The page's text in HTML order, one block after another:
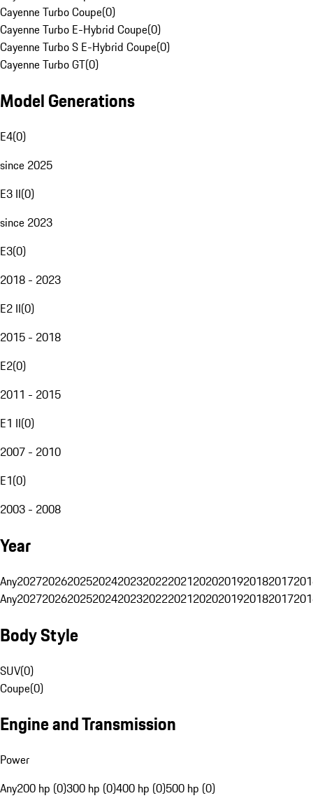
Cayenne Turbo Coupe(0)
Cayenne Turbo E-Hybrid Coupe(0)
Cayenne Turbo S E-Hybrid Coupe(0)
Cayenne Turbo GT(0)
Model Generations
E4(0)
since 2025
E3 II(0)
since 2023
E3(0)
2018 - 2023
E2 II(0)
2015 - 2018
E2(0)
2011 - 2015
E1 II(0)
2007 - 2010
E1(0)
2003 - 2008
Year
Any20272026202520242023202220212020201920182017
Any20272026202520242023202220212020201920182017
Body Style
SUV(0)
Coupe(0)
Engine and Transmission
Power
Any200 hp (0)300 hp (0)400 hp (0)500 hp (0)